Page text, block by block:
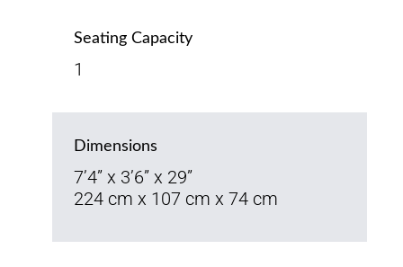
Seating Capacity
1
Dimensions
7’4” x 3’6” x 29”
224 cm x 107 cm x 74 cm